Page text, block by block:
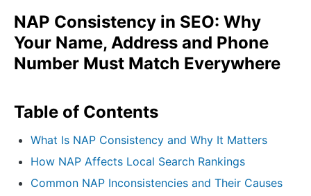
NAP Consistency in SEO: Why
Your Name, Address and Phone
Number Must Match Everywhere
Table of Contents
What Is NAP Consistency and Why It Matters
How NAP Affects Local Search Rankings
Common NAP Inconsistencies and Their Causes